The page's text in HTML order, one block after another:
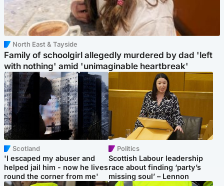
North East & Tayside
Family of schoolgirl allegedly murdered by dad 'left
with nothing' amid 'unimaginable heartbreak'
Scotland
'I escaped my abuser and
helped jail him - now he lives
round the corner from me'
Politics
Scottish Labour leadership
race about finding ‘party’s
missing soul’ – Lennon